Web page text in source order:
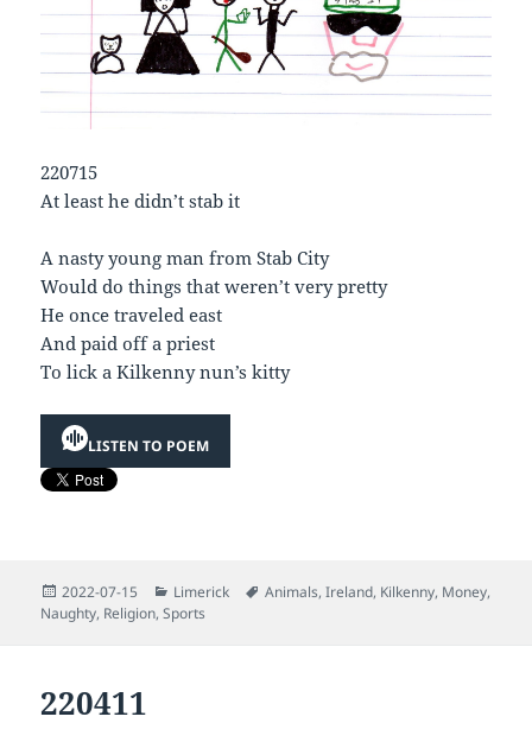
220715
At least he didn’t stab it
A nasty young man from Stab City
Would do things that weren’t very pretty
He once traveled east
And paid off a priest
To lick a Kilkenny nun’s kitty
LISTEN TO POEM
Posted
on
2022-07-15 Categories
Limerick Tags
Animals,Ireland, Kilkenny, Money,
Naughty, Religion,Sports
220411